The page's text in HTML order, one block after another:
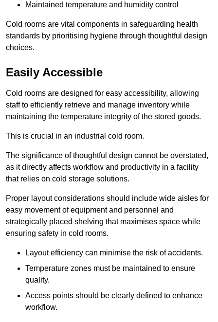
Maintained temperature and humidity control
Cold rooms are vital components in safeguarding health
standards by prioritising hygiene through thoughtful design
choices.
Easily Accessible
Cold rooms are designed for easy accessibility, allowing
staff to efficiently retrieve and manage inventory while
maintaining the temperature integrity of the stored goods.
This is crucial in an industrial cold room.
The significance of thoughtful design cannot be overstated,
as it directly affects workflow and productivity in a facility
that relies on cold storage solutions.
Proper layout considerations should include wide aisles for
easy movement of equipment and personnel and
strategically placed shelving that maximises space while
ensuring safety in cold rooms.
Layout efficiency can minimise the risk of accidents.
Temperature zones must be maintained to ensure
quality.
Access points should be clearly defined to enhance
workflow.